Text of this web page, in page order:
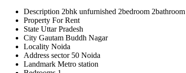
Description 2bhk unfurnished 2bedroom
Property For Rent
State Uttar Pradesh
City Gautam Buddh Nagar
Locality Noida
Address sector 50 Noida
Landmark Metro station